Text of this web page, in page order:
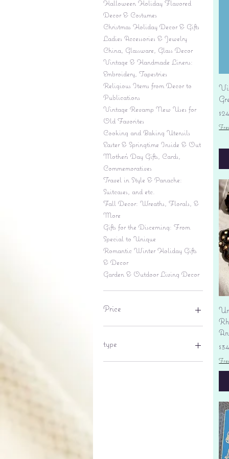
Halloween Holiday Flavored
Decor & Costumes
Christmas Holiday Decor & Gifts
Ladies Accessories & Jewelry
China, Glassware, Glass Decor
Vintage & Handmade Linens:
Embroidery, Tapestries
Religious Items from Decor to
Publications
Vintage Revamp New Uses for
Old Favorites
Cooking and Baking Utensils
Easter & Springtime Inside & Out
Mother's Day Gifts, Cards,
Commemoratives
Travel in Style & Panache:
Suitcases, and etc.
Fall Decor: Wreaths, Florals, &
More
Gifts for the Discerning: From
Special to Unique
Romantic Winter Holiday Gifts
& Decor
Garden & Outdoor Living Decor
Price
type
lantern